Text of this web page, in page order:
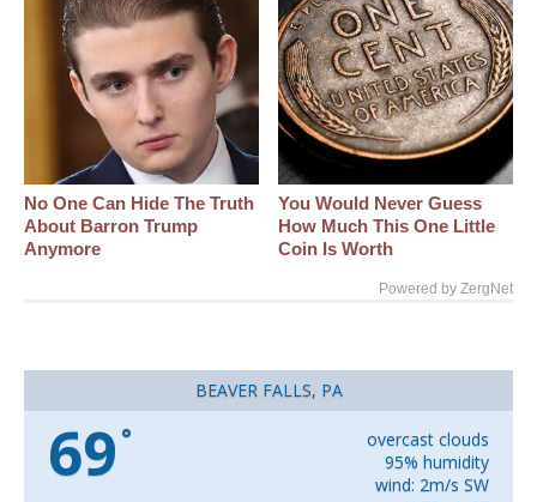
No One Can Hide The Truth
About Barron Trump
Anymore
You Would Never Guess
How Much This One Little
Coin Is Worth
Powered by ZergNet
BEAVER FALLS, PA
69 °
overcast clouds
95% humidity
wind: 2m/s SW